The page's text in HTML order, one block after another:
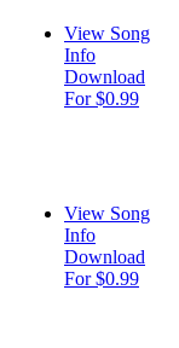
View Song
Info
Download
For $0.99
View Song
Info
Download
For $0.99